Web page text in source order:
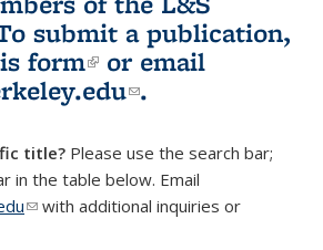
submit a publication,
form(link is external)
or email
(link sends e-
.
title? Please use the search bar;
in the table below. Email
(link sends e-mail)
with additional inquiries or